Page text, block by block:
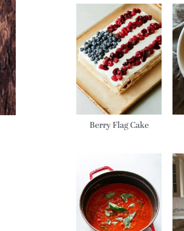
Berry Flag Cake